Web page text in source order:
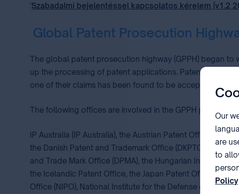
'Szabadalmi bejelentéssel kapcsolatos kérelem (v1.2
Global Patent Prosecution
The global patent prosecution highway (GPPH) began
up the processing of patent applications. Patent
one of their claims has been found to be acceptable by
The following offices are involved in the GPPH pilot project:
IP Australia (IP Australia), the Austrian Patent Office
the Danish Patent and Trademark Office (DKPTO), the
and Trade Mark Office (DPMA), the Hungarian Intellectual
the Icelandic Patent Office, the Japan Patent Office
Office (NIPO), National Institute for the Defense of
Our
are
to
Policy